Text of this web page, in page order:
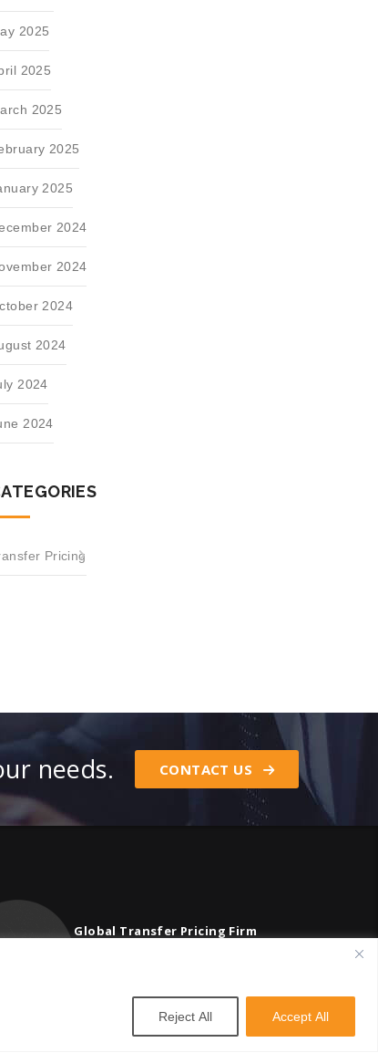
Reject All Accept All
2025
2025
2025
2025
2025
2024
2024
2024
2024
2024
2024
Pricing
needs. CONTACT US
Global Transfer Pricing Firm